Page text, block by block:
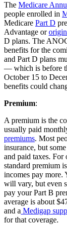
The Medicare
people enrolled in
Medicare Part D
Advantage or
D plans. The
benefits for the
and Part D plans
— which is before
October 15 to
benefits could
Premium:
A premium is the
usually paid
premiums. Most
insurance, but
and paid taxes. For
standard premium
incomes pay more.
will vary, but even
pay your Part B
average is about
and a Medigap
for that coverage.